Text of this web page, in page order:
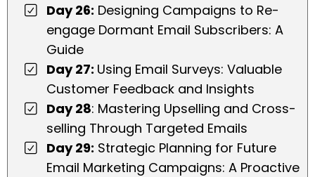
Day 26: Designing Campaigns to Re-
engage Dormant Email Subscribers: A
Guide
Day 27: Using Email Surveys: Valuable
Customer Feedback and Insights
Day 28: Mastering Upselling and Cross-
selling Through Targeted Emails
Day 29: Strategic Planning for Future
Email Marketing Campaigns: A Proactive